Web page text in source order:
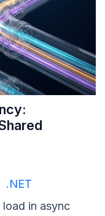
.NET
in async